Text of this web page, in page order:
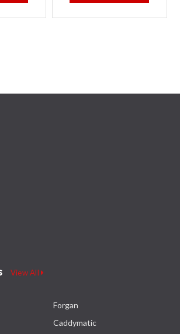
View All
Forgan
Caddymatic